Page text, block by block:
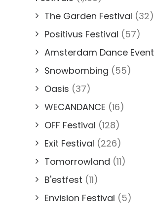
The Garden Festival (32)
Positivus Festival (57)
Amsterdam Dance Event
Snowbombing (55)
Oasis (37)
WECANDANCE (16)
OFF Festival (128)
Exit Festival (226)
Tomorrowland (11)
B'estfest (11)
Envision Festival (5)